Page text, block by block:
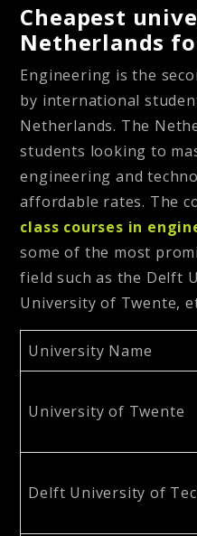
Cheapest
Netherlands
Engineering is the
by international
Netherlands. The
students looking to
engineering and
affordable rates. The
class courses in
some of the most
field such as the Delft
University of Twente,
University Name
University of Twente
Delft University of